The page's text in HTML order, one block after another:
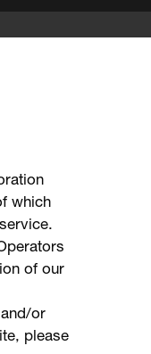
which
of our
or
please